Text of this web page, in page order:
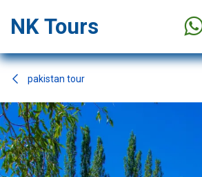
NK Tours
pakistan tour